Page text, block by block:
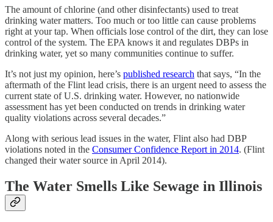
The amount of chlorine (and other disinfectants) used to treat
drinking water matters. Too much or too little can cause problems
right at your tap. When officials lose control of the dirt, they can lose
control of the system. The EPA knows it and regulates DBPs in
drinking water, yet so many communities continue to suffer.
It’s not just my opinion, here’s published research that says, “In the
aftermath of the Flint lead crisis, there is an urgent need to assess the
current state of U.S. drinking water. However, no nationwide
assessment has yet been conducted on trends in drinking water
quality violations across several decades.”
Along with serious lead issues in the water, Flint also had DBP
violations noted in the Consumer Confidence Report in 2014. (Flint
changed their water source in April 2014).
The Water Smells Like Sewage in Illinois